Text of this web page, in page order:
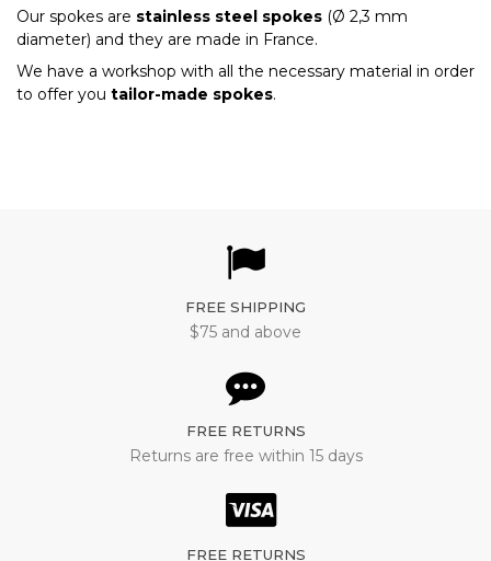
Our spokes are stainless steel spokes (Ø 2,3 mm
diameter) and they are made in France.
We have a workshop with all the necessary material in order
to offer you tailor-made spokes.
FREE SHIPPING
$75 and above
FREE RETURNS
Returns are free within 15 days
FREE RETURNS